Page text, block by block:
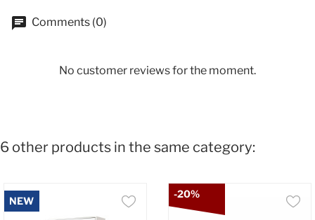
Comments (0)
No customer reviews for the moment.
6 other products in the same category:
NEW
-20%